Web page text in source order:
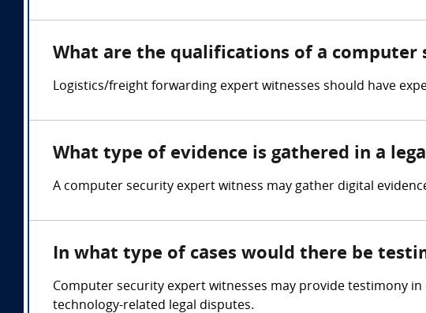
What are the qualifications of a computer
Logistics/freight forwarding expert witnesses should have
What type of evidence is gathered in a
A computer security expert witness may gather digital
In what type of cases would there be
Computer security expert witnesses may provide testimony
technology-related legal disputes.